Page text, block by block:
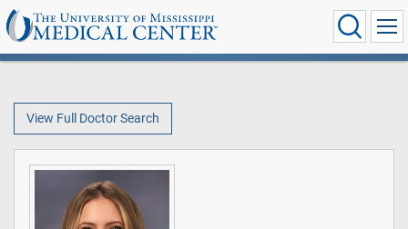
View Full Doctor Search